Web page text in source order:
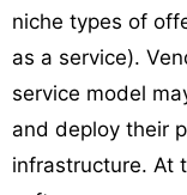
niche types of
as a service).
service model
and deploy their
infrastructure. At